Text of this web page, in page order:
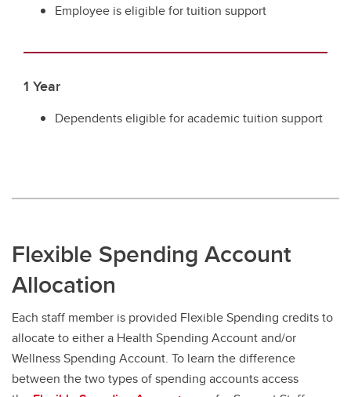
Employee is eligible for tuition support
1 Year
Dependents eligible for academic tuition support
Flexible Spending Account
Allocation
Each staff member is provided Flexible Spending credits to
allocate to either a Health Spending Account and/or
Wellness Spending Account. To learn the difference
between the two types of spending accounts access